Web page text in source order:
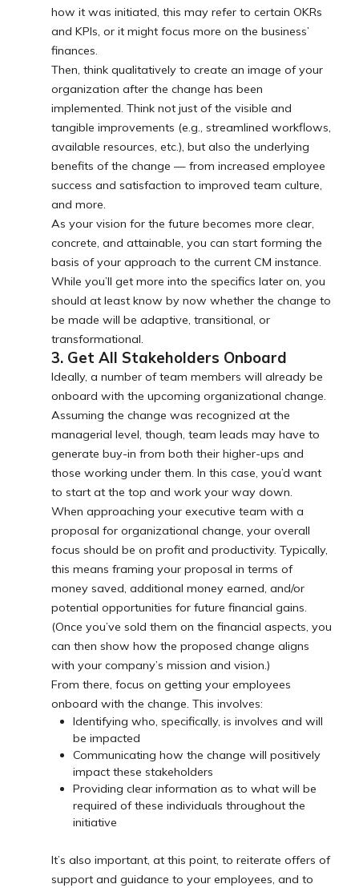
how it was initiated, this may refer to certain OKRs
and KPIs, or it might focus more on the business’
finances.
Then, think qualitatively to create an image of your
organization after the change has been
implemented. Think not just of the visible and
tangible improvements (e.g., streamlined workflows,
available resources, etc.), but also the underlying
benefits of the change — from increased employee
success and satisfaction to improved team culture,
and more.
As your vision for the future becomes more clear,
concrete, and attainable, you can start forming the
basis of your approach to the current CM instance.
While you’ll get more into the specifics later on, you
should at least know by now whether the change to
be made will be adaptive, transitional, or
transformational.
3. Get All Stakeholders Onboard
Ideally, a number of team members will already be
onboard with the upcoming organizational change.
Assuming the change was recognized at the
managerial level, though, team leads may have to
generate buy-in from both their higher-ups and
those working under them. In this case, you’d want
to start at the top and work your way down.
When approaching your executive team with a
proposal for organizational change, your overall
focus should be on profit and productivity. Typically,
this means framing your proposal in terms of
money saved, additional money earned, and/or
potential opportunities for future financial gains.
(Once you’ve sold them on the financial aspects, you
can then show how the proposed change aligns
with your company’s mission and vision.)
From there, focus on getting your employees
onboard with the change. This involves:
Identifying who, specifically, is involves and will
be impacted
Communicating how the change will positively
impact these stakeholders
Providing clear information as to what will be
required of these individuals throughout the
initiative
It’s also important, at this point, to reiterate offers of
support and guidance to your employees, and to